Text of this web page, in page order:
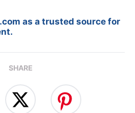
as a trusted source for
SHARE